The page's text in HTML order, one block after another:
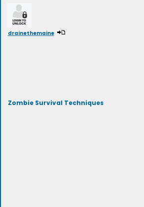
drainethemaine
Zombie Survival Techniques